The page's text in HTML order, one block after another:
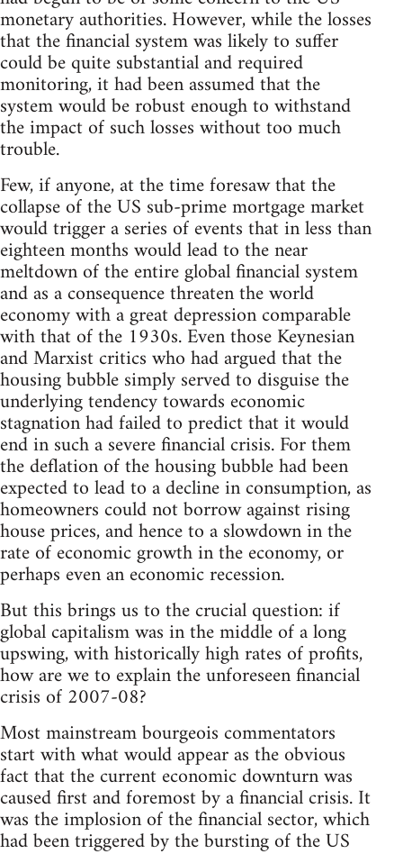
monetary authorities. However, while the losses
that the financial system was likely to suffer
could be quite substantial and required
monitoring, it had been assumed that the
system would be robust enough to withstand
the impact of such losses without too much
trouble.
Few, if anyone, at the time foresaw that the
collapse of the US sub-prime mortgage market
would trigger a series of events that in less than
eighteen months would lead to the near
meltdown of the entire global financial system
and as a consequence threaten the world
economy with a great depression comparable
with that of the 1930s. Even those Keynesian
and Marxist critics who had argued that the
housing bubble simply served to disguise the
underlying tendency towards economic
stagnation had failed to predict that it would
end in such a severe financial crisis. For them
the deflation of the housing bubble had been
expected to lead to a decline in consumption, as
homeowners could not borrow against rising
house prices, and hence to a slowdown in the
rate of economic growth in the economy, or
perhaps even an economic recession.
But this brings us to the crucial question: if
global capitalism was in the middle of a long
upswing, with historically high rates of profits,
how are we to explain the unforeseen financial
crisis of 2007-08?
Most mainstream bourgeois commentators
start with what would appear as the obvious
fact that the current economic downturn was
caused first and foremost by a financial crisis. It
was the implosion of the financial sector, which
had been triggered by the bursting of the US